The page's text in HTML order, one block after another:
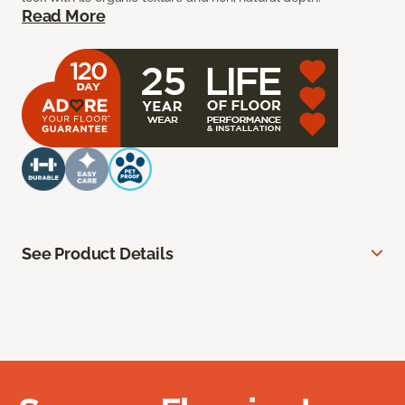
Read More
See Product Details